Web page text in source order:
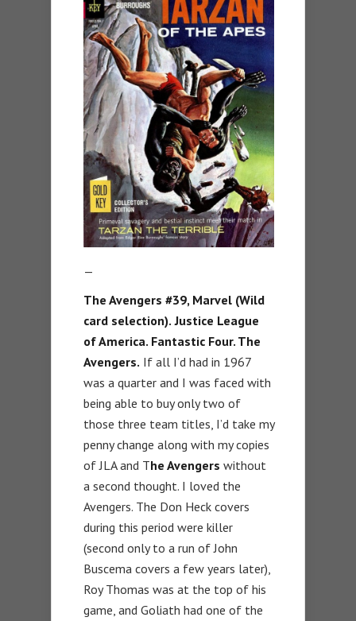
—
The Avengers #39, Marvel (Wild
card selection). Justice League
of America. Fantastic Four. The
Avengers. If all I’d had in 1967
was a quarter and I was faced with
being able to buy only two of
those three team titles, I’d take my
penny change along with my copies
of JLA and The Avengers without
a second thought. I loved the
Avengers. The Don Heck covers
during this period were killer
(second only to a run of John
Buscema covers a few years later),
Roy Thomas was at the top of his
game, and Goliath had one of the